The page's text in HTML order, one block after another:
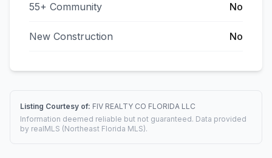
55+ Community No
New Construction No
Listing Courtesy of: FIV REALTY CO FLORIDA LLC
Information deemed reliable but not guaranteed. Data provided
by realMLS (Northeast Florida MLS).